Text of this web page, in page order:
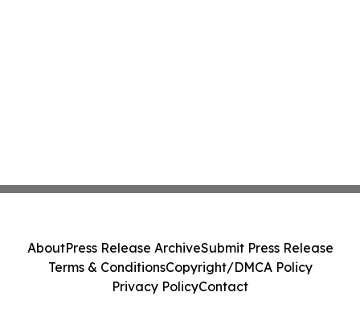
AboutPress Release ArchiveSubmit Press Release
Terms & ConditionsCopyright/DMCA Policy
Privacy PolicyContact